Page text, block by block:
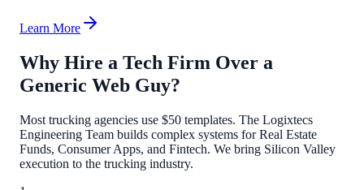
Learn More
Why Hire a Tech Firm Over a
Generic Web Guy?
Most trucking agencies use $50 templates. The Logixtecs
Engineering Team builds complex systems for Real Estate
Funds, Consumer Apps, and Fintech. We bring Silicon Valley
execution to the trucking industry.